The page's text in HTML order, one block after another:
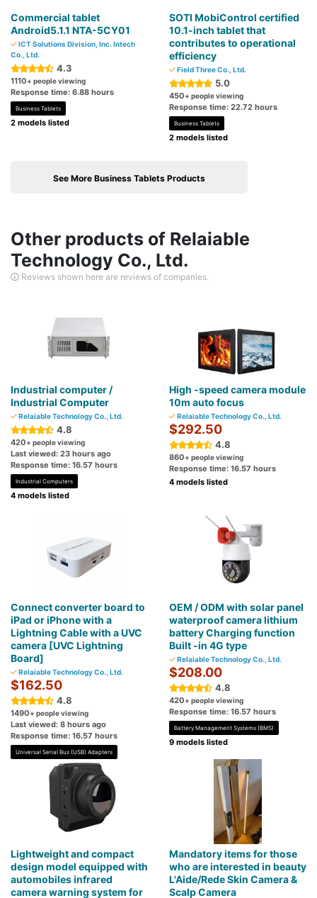
Commercial tablet
Android5.1.1 NTA-5CY01
ICT Solutions Division, Inc. Intech
Co., Ltd.
4.3
1110+ people viewing
Response time: 6.88 hours
Business Tablets
2 models listed
SOTI MobiControl certified
10.1-inch tablet that
contributes to operational
efficiency
Field Three Co., Ltd.
5.0
450+ people viewing
Response time: 22.72 hours
Business Tablets
2 models listed
See More Business Tablets Products
Other products of Relaiable
Technology Co., Ltd.
Reviews shown here are reviews of companies.
Industrial computer /
Industrial Computer
Relaiable Technology Co., Ltd.
4.8
420+ people viewing
Last viewed: 23 hours ago
Response time: 16.57 hours
Industrial Computers
4 models listed
High -speed camera module
10m auto focus
Relaiable Technology Co., Ltd.
$292.50
4.8
860+ people viewing
Response time: 16.57 hours
4 models listed
Connect converter board to
iPad or iPhone with a
Lightning Cable with a UVC
camera [UVC Lightning
Board]
Relaiable Technology Co., Ltd.
$162.50
4.8
1490+ people viewing
Last viewed: 8 hours ago
Response time: 16.57 hours
Universal Serial Bus (USB) Adapters
OEM / ODM with solar panel
waterproof camera lithium
battery Charging function
Built -in 4G type
Relaiable Technology Co., Ltd.
$208.00
4.8
420+ people viewing
Response time: 16.57 hours
Battery Management Systems (BMS)
9 models listed
Lightweight and compact
design model equipped with
automobiles infrared
camera warning system for
Mandatory items for those
who are interested in beauty
L'Aide/Rede Skin Camera &
Scalp Camera